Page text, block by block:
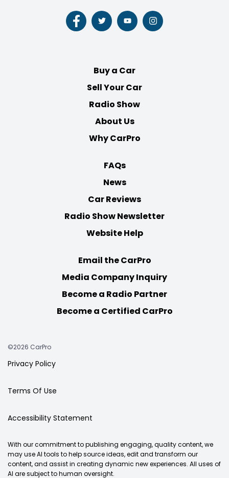
Follow
us
Follow
us
Follow
us
Follow
us
Buy a Car
Sell Your Car
Radio Show
About Us
Why CarPro
FAQs
News
Car Reviews
Radio Show Newsletter
Website Help
Email the CarPro
Media Company Inquiry
Become a Radio Partner
Become a Certified CarPro
©2026 CarPro
Privacy Policy
Terms Of Use
Accessibility Statement
With our commitment to publishing engaging, quality content, we
may use AI tools to help source ideas, edit and transform our
content, and assist in creating dynamic new experiences. All uses of
AI are subject to human oversight.